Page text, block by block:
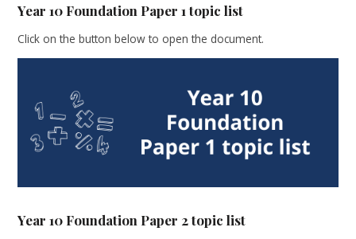
Year 10 Foundation Paper 1 topic list
Click on the button below to open the document.
Year 10 Foundation Paper 2 topic list